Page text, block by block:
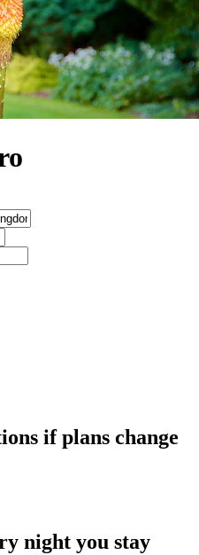
if plans change
night you stay